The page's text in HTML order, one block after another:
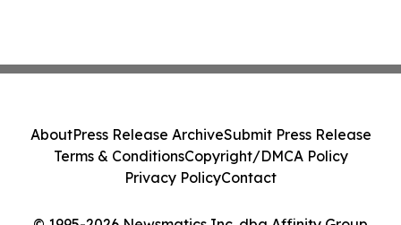
AboutPress Release ArchiveSubmit Press Release
Terms & ConditionsCopyright/DMCA Policy
Privacy PolicyContact